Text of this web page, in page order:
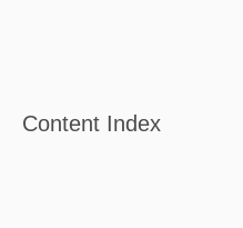
Content Index